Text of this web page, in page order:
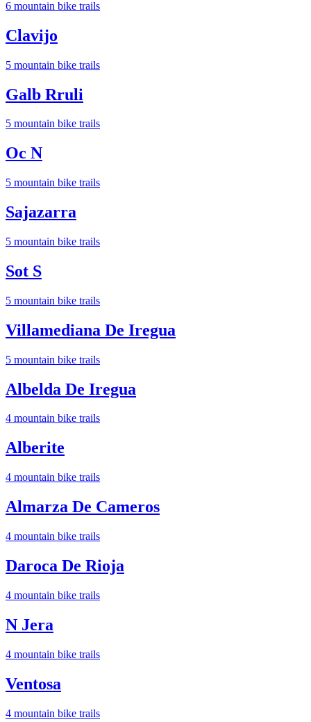
6 mountain bike trails
Clavijo
5 mountain bike trails
Galb Rruli
5 mountain bike trails
Oc N
5 mountain bike trails
Sajazarra
5 mountain bike trails
Sot S
5 mountain bike trails
Villamediana De Iregua
5 mountain bike trails
Albelda De Iregua
4 mountain bike trails
Alberite
4 mountain bike trails
Almarza De Cameros
4 mountain bike trails
Daroca De Rioja
4 mountain bike trails
N Jera
4 mountain bike trails
Ventosa
4 mountain bike trails